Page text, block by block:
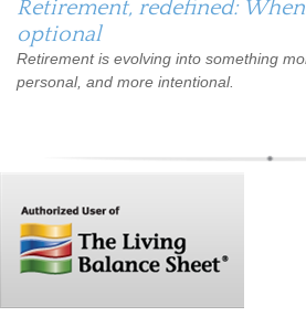
Retirement, redefined:
optional
Retirement is evolving into something
personal, and more intentional.